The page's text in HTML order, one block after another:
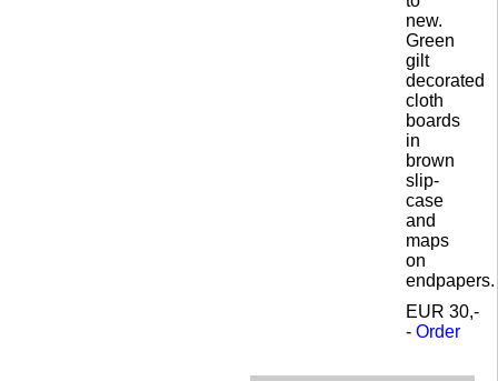
new.
Green
gilt
decorated
cloth
boards
in
brown
slip-
case
and
maps
on
endpapers.
EUR 30,-
- Order